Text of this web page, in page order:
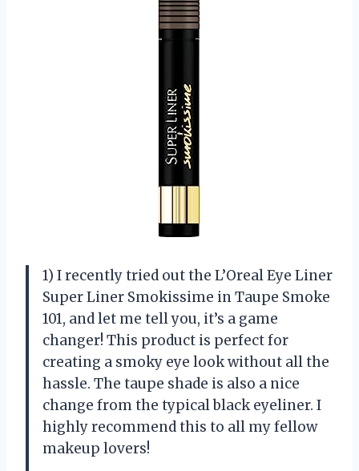
1) I recently tried out the L’Oreal Eye Liner
Super Liner Smokissime in Taupe Smoke
101, and let me tell you, it’s a game
changer! This product is perfect for
creating a smoky eye look without all the
hassle. The taupe shade is also a nice
change from the typical black eyeliner. I
highly recommend this to all my fellow
makeup lovers!